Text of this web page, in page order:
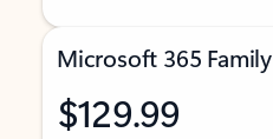
Microsoft 365 Family
$129.99